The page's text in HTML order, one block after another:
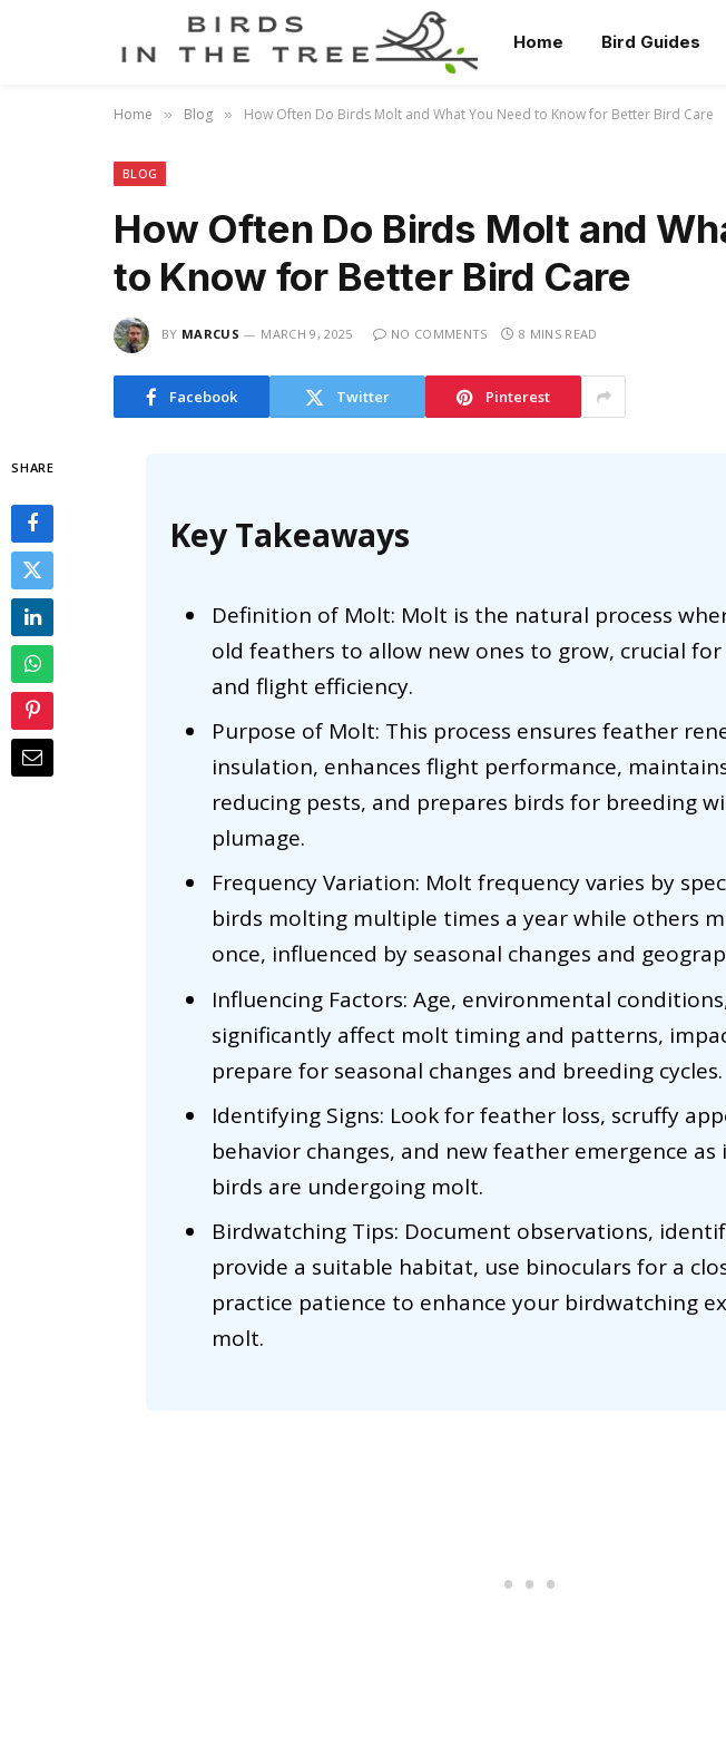
Home Bird Guides
Home » Blog » How Often Do Birds Molt and What You Need to Know for Better Bird Care
BLOG
How Often Do Birds Molt and
to Know for Better Bird Care
BY MARCUS MARCH 9, 2025 NO COMMENTS 8 MINS READ
Facebook Twitter Pinterest
SHARE
Key Takeaways
Definition of Molt: Molt is the natural process
old feathers to allow new ones to grow, crucial
and flight efficiency.
Purpose of Molt: This process ensures feather
insulation, enhances flight performance,
reducing pests, and prepares birds for breeding
plumage.
Frequency Variation: Molt frequency varies by
birds molting multiple times a year while others
once, influenced by seasonal changes and
Influencing Factors: Age, environmental
significantly affect molt timing and patterns,
prepare for seasonal changes and breeding cycles.
Identifying Signs: Look for feather loss, scruffy
behavior changes, and new feather emergence
birds are undergoing molt.
Birdwatching Tips: Document observations,
provide a suitable habitat, use binoculars for a
practice patience to enhance your birdwatching
molt.